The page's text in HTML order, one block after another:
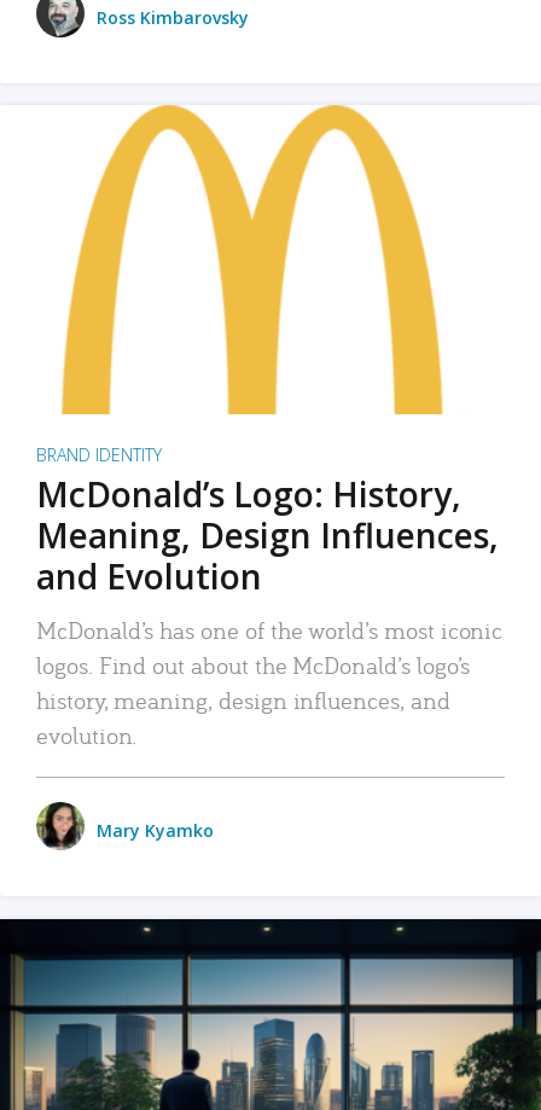
Ross Kimbarovsky
BRAND IDENTITY
McDonald’s Logo: History,
Meaning, Design Influences,
and Evolution
McDonald’s has one of the world’s most iconic
logos. Find out about the McDonald’s logo’s
history, meaning, design influences, and
evolution.
Mary Kyamko